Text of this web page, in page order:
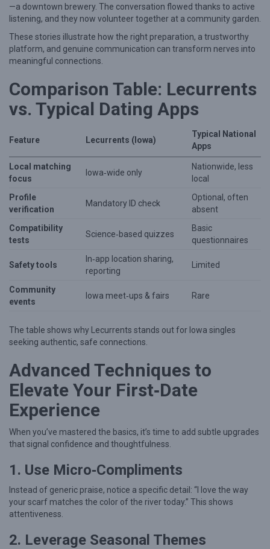
—a downtown brewery. The conversation flowed thanks to active
listening, and they now volunteer together at a community garden.
These stories illustrate how the right preparation, a trustworthy
platform, and genuine communication can transform nerves into
meaningful connections.
Comparison Table: Lecurrents
vs. Typical Dating Apps
Feature Lecurrents (Iowa)
Typical National
Apps
Local matching
focus
Iowa‑wide only
Nationwide, less
local
Profile
verification
Mandatory ID check
Optional, often
absent
Compatibility
tests
Science‑based quizzes
Basic
questionnaires
Safety tools
In‑app location sharing,
reporting
Limited
Community
events
Iowa meet‑ups & fairs Rare
The table shows why Lecurrents stands out for Iowa singles
seeking authentic, safe connections.
Advanced Techniques to
Elevate Your First‑Date
Experience
When you’ve mastered the basics, it’s time to add subtle upgrades
that signal confidence and thoughtfulness.
1. Use Micro‑Compliments
Instead of generic praise, notice a specific detail: “I love the way
your scarf matches the color of the river today.” This shows
attentiveness.
2. Leverage Seasonal Themes